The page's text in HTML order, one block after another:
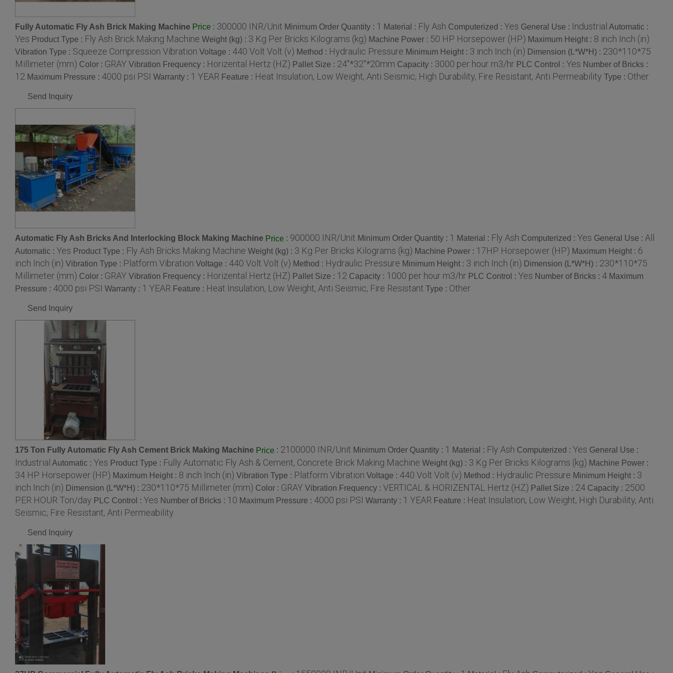
Fully Automatic Fly Ash Brick Making Machine Price : 300000 INR/Unit Minimum Order Quantity : 1 Material : Fly Ash Computerized : Yes General Use : Industrial Automatic :
Yes Product Type : Fly Ash Brick Making Machine Weight (kg) : 3 Kg Per Bricks Kilograms (kg) Machine Power : 50 HP Horsepower (HP) Maximum Height : 8 inch Inch (in)
Vibration Type : Squeeze Compression Vibration Voltage : 440 Volt Volt (v) Method : Hydraulic Pressure Minimum Height : 3 inch Inch (in) Dimension (L*W*H) : 230*110*75
Millimeter (mm) Color : GRAY Vibration Frequency : Horizental Hertz (HZ) Pallet Size : 24"*32"*20mm Capacity : 3000 per hour m3/hr PLC Control : Yes Number of Bricks :
12 Maximum Pressure : 4000 psi PSI Warranty : 1 YEAR Feature : Heat Insulation, Low Weight, Anti Seismic, High Durability, Fire Resistant, Anti Permeability Type : Other
Send Inquiry
Automatic Fly Ash Bricks And Interlocking Block Making Machine Price : 900000 INR/Unit Minimum Order Quantity : 1 Material : Fly Ash Computerized : Yes General Use : All
Automatic : Yes Product Type : Fly Ash Bricks Making Machine Weight (kg) : 3 Kg Per Bricks Kilograms (kg) Machine Power : 17HP Horsepower (HP) Maximum Height : 6
inch Inch (in) Vibration Type : Platform Vibration Voltage : 440 Volt Volt (v) Method : Hydraulic Pressure Minimum Height : 3 inch Inch (in) Dimension (L*W*H) : 230*110*75
Millimeter (mm) Color : GRAY Vibration Frequency : Horizental Hertz (HZ) Pallet Size : 12 Capacity : 1000 per hour m3/hr PLC Control : Yes Number of Bricks : 4 Maximum
Pressure : 4000 psi PSI Warranty : 1 YEAR Feature : Heat Insulation, Low Weight, Anti Seismic, Fire Resistant Type : Other
Send Inquiry
175 Ton Fully Automatic Fly Ash Cement Brick Making Machine Price : 2100000 INR/Unit Minimum Order Quantity : 1 Material : Fly Ash Computerized : Yes General Use :
Industrial Automatic : Yes Product Type : Fully Automatic Fly Ash & Cement, Concrete Brick Making Machine Weight (kg) : 3 Kg Per Bricks Kilograms (kg) Machine Power :
34 HP Horsepower (HP) Maximum Height : 8 inch Inch (in) Vibration Type : Platform Vibration Voltage : 440 Volt Volt (v) Method : Hydraulic Pressure Minimum Height : 3
inch Inch (in) Dimension (L*W*H) : 230*110*75 Millimeter (mm) Color : GRAY Vibration Frequency : VERTICAL & HORIZENTAL Hertz (HZ) Pallet Size : 24 Capacity : 2500
PER HOUR Ton/day PLC Control : Yes Number of Bricks : 10 Maximum Pressure : 4000 psi PSI Warranty : 1 YEAR Feature : Heat Insulation, Low Weight, High Durability, Anti
Seismic, Fire Resistant, Anti Permeability
Send Inquiry